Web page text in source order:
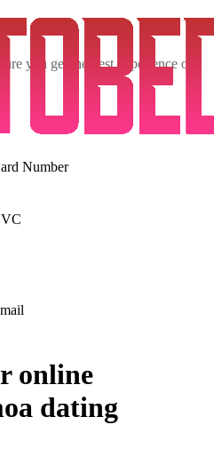
you get the best experience on
Number
online
dating